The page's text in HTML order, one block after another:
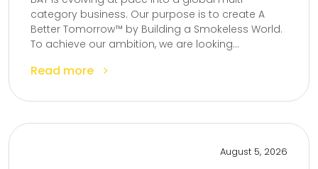
category business. Our purpose is to create A
Better Tomorrow™ by Building a Smokeless World.
To achieve our ambition, we are looking...
Read more
August 5, 2026